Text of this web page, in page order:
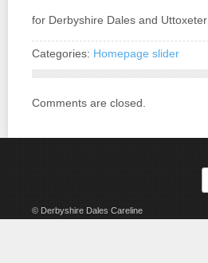
for Derbyshire Dales and Uttoxeter
Categories: Homepage slider
Comments are closed.
© Derbyshire Dales Careline